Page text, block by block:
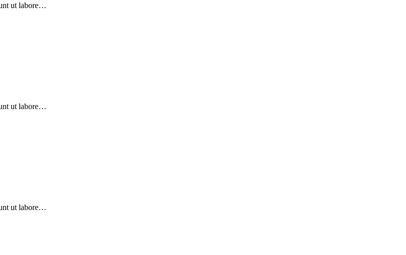
ut labore…
ut labore…
ut labore…